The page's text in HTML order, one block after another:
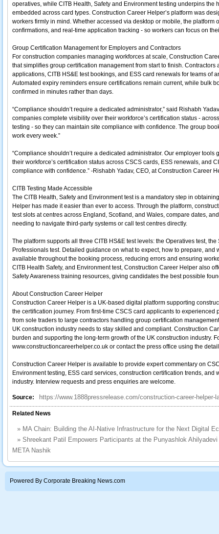
operatives, while CITB Health, Safety and Environment testing underpins the
embedded across card types. Construction Career Helper’s platform was
workers firmly in mind. Whether accessed via desktop or mobile, the platform
confirmations, and real-time application tracking - so workers can focus on
Group Certification Management for Employers and Contractors
For construction companies managing workforces at scale, Construction
that simplifies group certification management from start to finish.
applications, CITB HS&E test bookings, and ESS card renewals for teams of
Automated expiry reminders ensure certifications remain current, while bulk
confirmed in minutes rather than days.
“Compliance shouldn’t require a dedicated administrator,” said Rishabh
companies complete visibility over their workforce’s certification status -
testing - so they can maintain site compliance with confidence. The group
work every week.”
“Compliance shouldn’t require a dedicated administrator. Our employer
their workforce’s certification status across CSCS cards, ESS renewals, and
compliance with confidence.” -Rishabh Yadav, CEO, at Construction Career
CITB Testing Made Accessible
The CITB Health, Safety and Environment test is a mandatory step in
Helper has made it easier than ever to access. Through the platform,
test slots at centres across England, Scotland, and Wales, compare dates,
needing to navigate third-party systems or call test centres directly.
The platform supports all three CITB HS&E test levels: the Operatives test,
Professionals test. Detailed guidance on what to expect, how to prepare,
available throughout the booking process, reducing errors and ensuring
CITB Health Safety, and Environment test, Construction Career Helper also
Safety Awareness training resources, giving candidates the best possible
About Construction Career Helper
Construction Career Helper is a UK-based digital platform supporting
the certification journey. From first-time CSCS card applicants to
from sole traders to large contractors handling group certification
UK construction industry needs to stay skilled and compliant. Construction
burden and supporting the long-term growth of the UK construction industry.
www.constructioncareerhelper.co.uk or contact the press office using the
Construction Career Helper is available to provide expert commentary on
Environment testing, ESS card services, construction certification trends,
industry. Interview requests and press enquiries are welcome.
Source: https://www.1888pressrelease.com/construction-career-
Related News
» MA Chain: Building the AI-Native Infrastructure for the Next Digital
» Shreekant Patil Empowers Participants at the Punyashlok
META Nashik
Powered By Corporate Breaking News.com